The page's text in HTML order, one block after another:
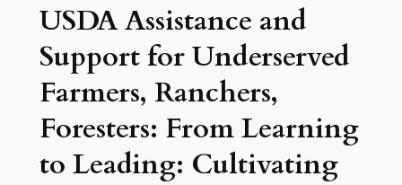
USDA Assistance and
Support for Underserved
Farmers, Ranchers,
Foresters: From Learning
to Leading: Cultivating